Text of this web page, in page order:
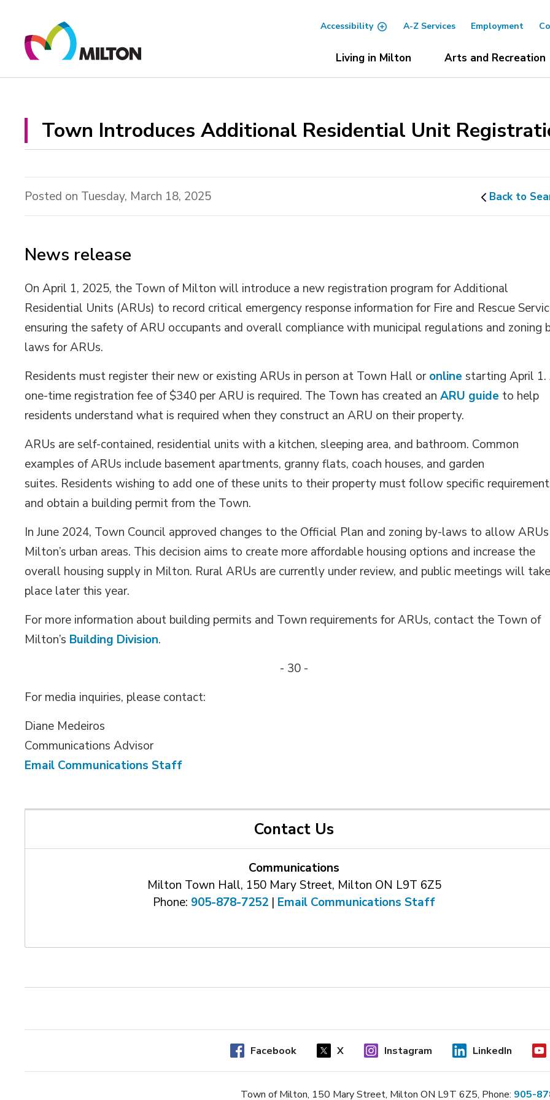
Content
Accessibility A-Z Services Employment
Living in Milton Arts and Recreation
Town Introduces Additional Residential Unit
Posted on Tuesday, March 18, 2025 Back to
News release
On April 1, 2025, the Town of Milton will introduce a new registration program for Additional
Residential Units (ARUs) to record critical emergency response information for Fire and Rescue
ensuring the safety of ARU occupants and overall compliance with municipal regulations and zoning
laws for ARUs.
Residents must register their new or existing ARUs in person at Town Hall oronline starting April 1.
one-time registration fee of $340 per ARU is required. The Town has created anARU guide to help
residents understand what is required when they construct an ARU on their property.
ARUs are self-contained, residential units with a kitchen, sleeping area, and bathroom. Common
examples of ARUs include basement apartments, granny flats, coach houses, and garden
suites. Residents wishing to add one of these units to their property must follow specific
and obtain a building permit from the Town.
In June 2024, Town Council approved changes to the Official Plan and zoning by-laws to allow
Milton’s urban areas. This decision aims to create more affordable housing options and increase the
overall housing supply in Milton. Rural ARUs are currently under review, and public meetings will take
place later this year.
For more information about building permits and Town requirements for ARUs, contact the Town of
Milton’s Building Division.
- 30 -
For media inquiries, please contact:
Diane Medeiros
Communications Advisor
Email Communications Staff
Contact Us
Communications
Milton Town Hall, 150 Mary Street, Milton ON L9T 6Z5
Phone: 905-878-7252 | Email Communications Staff
Facebook X Instagram LinkedIn
Town of Milton, 150 Mary Street, Milton ON L9T 6Z5, Phone: 905-